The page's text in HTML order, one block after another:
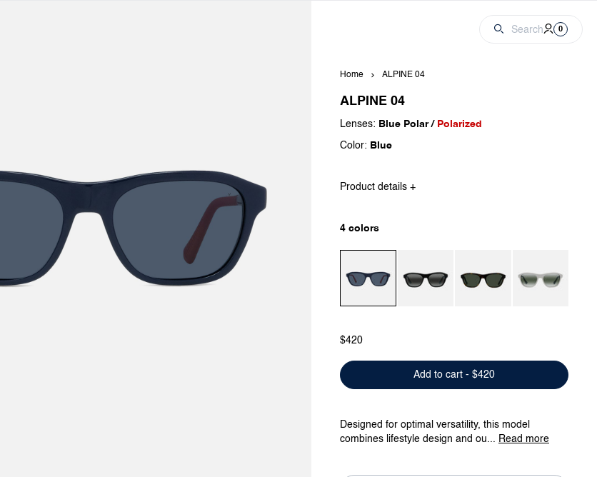
Search Account
Cart
00
Home ALPINE 04
ALPINE 04
Lenses: Blue Polar / Polarized
Color: Blue
Product details +
4 colors
$420
Add to cart - $420
Designed for optimal versatility, this model
combines lifestyle design and ou... Read more